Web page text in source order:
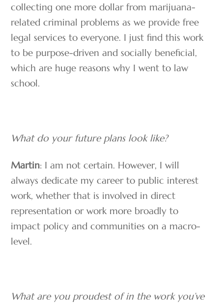
collecting one more dollar from marijuana-
related criminal problems as we provide free
legal services to everyone. I just find this work
to be purpose-driven and socially beneficial,
which are huge reasons why I went to law
school.
What do your future plans look like?
Martin: I am not certain. However, I will
always dedicate my career to public interest
work, whether that is involved in direct
representation or work more broadly to
impact policy and communities on a macro-
level.
What are you proudest of in the work you’ve